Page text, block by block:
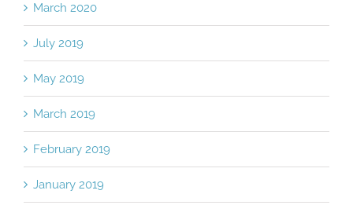
March 2020
July 2019
May 2019
March 2019
February 2019
January 2019